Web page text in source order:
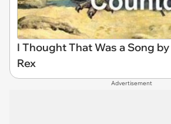
I Thought That Was a Song
Rex
Advertisement